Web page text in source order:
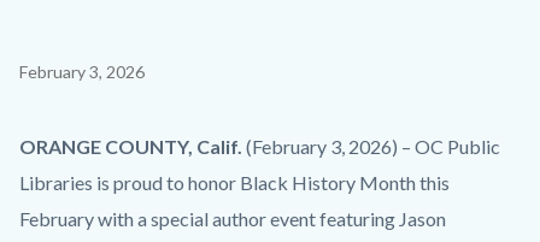
Content
block-
countyoc-
content
February 3, 2026
Body
ORANGE COUNTY, Calif. (February 3, 2026) – OC Public
Libraries is proud to honor Black History Month this
February with a special author event featuring Jason